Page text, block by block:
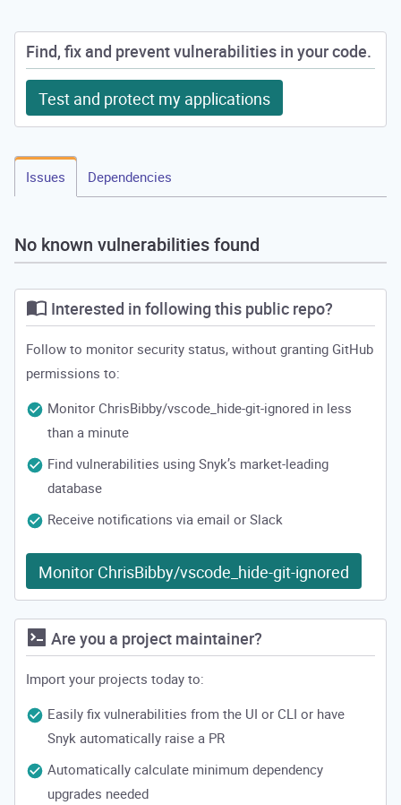
Find, fix and prevent vulnerabilities in your code.
Test and protect my applications
Issues Dependencies
No known vulnerabilities found
Interested in following this public repo?
Follow to monitor security status, without granting GitHub
permissions to:
Monitor ChrisBibby/vscode_hide-git-ignored in less
than a minute
Find vulnerabilities using Snyk’s market-leading
database
Receive notifications via email or Slack
Monitor ChrisBibby/vscode_hide-git-ignored
Are you a project maintainer?
Import your projects today to:
Easily fix vulnerabilities from the UI or CLI or have
Snyk automatically raise a PR
Automatically calculate minimum dependency
upgrades needed